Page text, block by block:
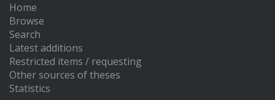
Home
Browse
Search
Latest additions
Restricted items / requesting
Other sources of theses
Statistics